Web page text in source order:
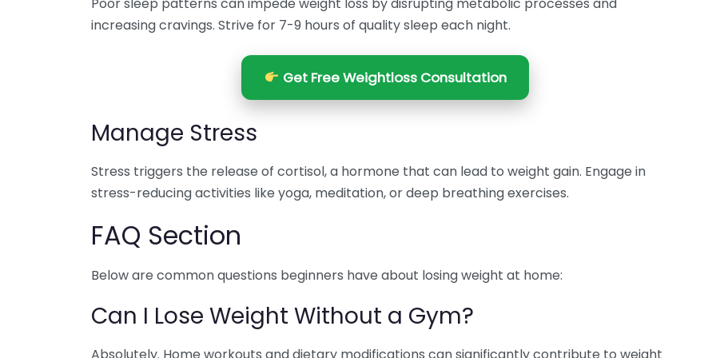
increasing cravings. Strive for 7-9 hours of quality sleep each night.
Get Free Weightloss Consultation
Manage Stress
Stress triggers the release of cortisol, a hormone that can lead to weight gain. Engage in
stress-reducing activities like yoga, meditation, or deep breathing exercises.
FAQ Section
Below are common questions beginners have about losing weight at home:
Can I Lose Weight Without a Gym?
Absolutely. Home workouts and dietary modifications can significantly contribute to weight